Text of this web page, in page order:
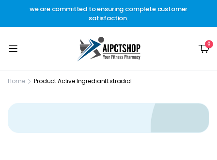
we are committed to ensuring complete customer
satisfaction.
0
Home Product Active IngrediantEstradiol